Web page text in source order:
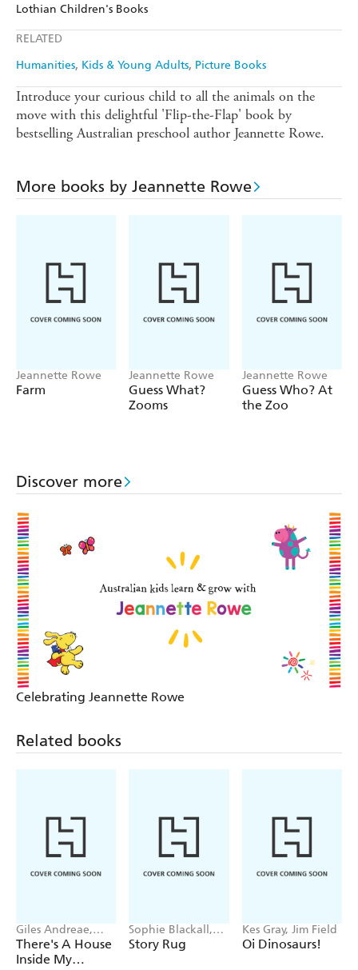
Lothian Children's Books
RELATED
Humanities Kids & Young Adults Picture Books
Introduce your curious child to all the animals on the
move with this delightful 'Flip-the-Flap' book by
bestselling Australian preschool author Jeannette Rowe.
More books by Jeannette Rowe
Jeannette Rowe
Farm
Jeannette Rowe
Guess What?
Zooms
Jeannette Rowe
Guess Who? At
the Zoo
Discover more
Celebrating Jeannette Rowe
Related books
Giles Andreae,
Vanessa Cabban
There's A House
Inside My
Sophie Blackall,
Phoebe Wahl
Story Rug
Kes Gray, Jim Field
Oi Dinosaurs!